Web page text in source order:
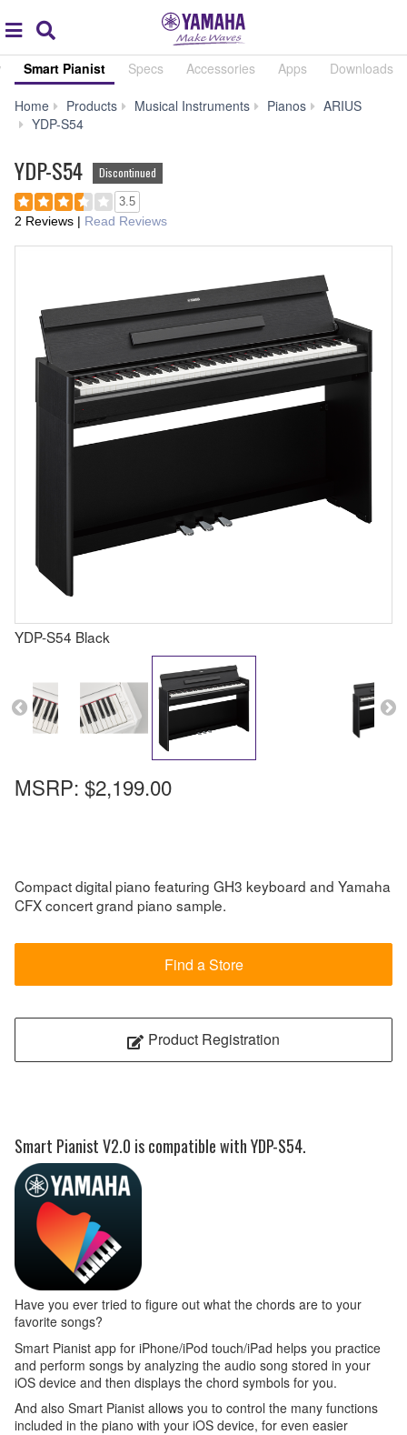
global
navigation
Smart Pianist Specs Accessories Apps Downloads
Home Products Musical Instruments Pianos
ARIUS
YDP-S54
YDP-S54 Discontinued
3.5
2 Reviews | Read Reviews
YDP-S54 Black
MSRP: $2,199.00
Compact digital piano featuring GH3 keyboard and Yamaha
CFX concert grand piano sample.
Find a Store
Product Registration
Smart Pianist V2.0 is compatible with YDP-S54.
Have you ever tried to figure out what the chords are to your
favorite songs?
Smart Pianist app for iPhone/iPod touch/iPad helps you practice
and perform songs by analyzing the audio song stored in your
iOS device and then displays the chord symbols for you.
And also Smart Pianist allows you to control the many functions
included in the piano with your iOS device, for even easier